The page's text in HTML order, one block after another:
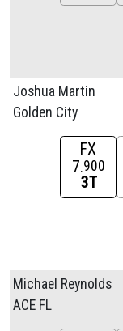
Joshua Martin
Golden City
FX
7 900
3T
Michael Reynolds
ACE FL